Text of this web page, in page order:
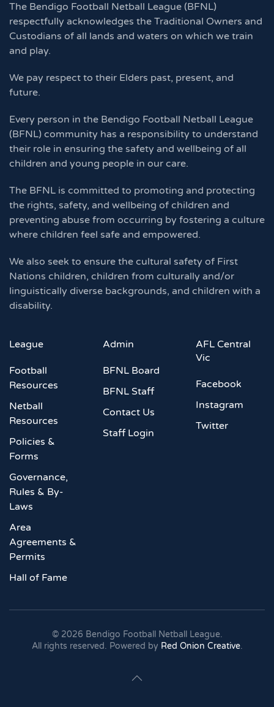
The Bendigo Football Netball League (BFNL)
respectfully acknowledges the Traditional Owners and
Custodians of all lands and waters on which we train
and play.
We pay respect to their Elders past, present, and
future.
Every person in the Bendigo Football Netball League
(BFNL) community has a responsibility to understand
their role in ensuring the safety and wellbeing of all
children and young people in our care.
The BFNL is committed to promoting and protecting
the rights, safety, and wellbeing of children and
preventing abuse from occurring by fostering a culture
where children feel safe and empowered.
We also seek to ensure the cultural safety of First
Nations children, children from culturally and/or
linguistically diverse backgrounds, and children with a
disability.
League
Football
Resources
Netball
Resources
Policies &
Forms
Governance,
Rules & By-
Laws
Area
Agreements &
Permits
Hall of Fame
Admin
BFNL Board
BFNL Staff
Contact Us
Staff Login
AFL Central
Vic
Facebook
Instagram
Twitter
© 2026 Bendigo Football Netball League.
All rights reserved. Powered by Red Onion Creative.